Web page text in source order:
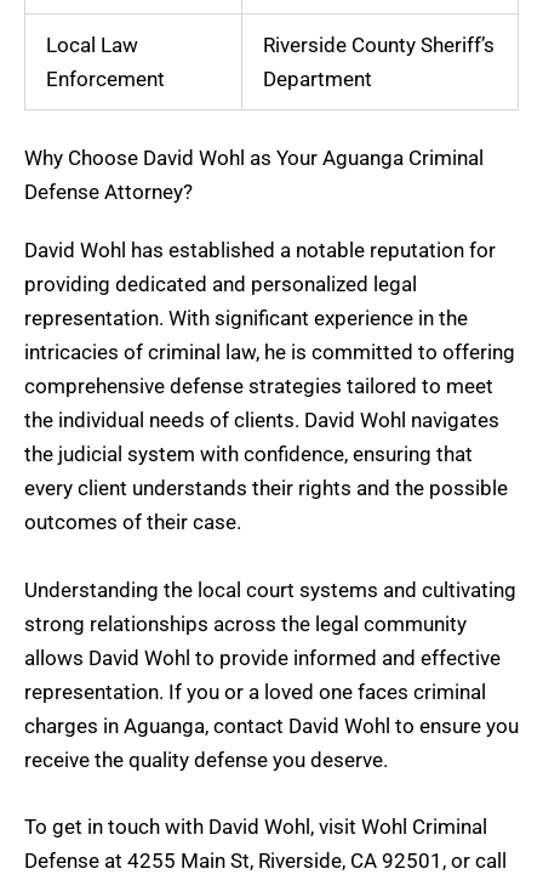
Local Law
Enforcement
Riverside County Sheriff’s
Department
Why Choose David Wohl as Your Aguanga Criminal
Defense Attorney?
David Wohl has established a notable reputation for
providing dedicated and personalized legal
representation. With significant experience in the
intricacies of criminal law, he is committed to offering
comprehensive defense strategies tailored to meet
the individual needs of clients. David Wohl navigates
the judicial system with confidence, ensuring that
every client understands their rights and the possible
outcomes of their case.
Understanding the local court systems and cultivating
strong relationships across the legal community
allows David Wohl to provide informed and effective
representation. If you or a loved one faces criminal
charges in Aguanga, contact David Wohl to ensure you
receive the quality defense you deserve.
To get in touch with David Wohl, visit Wohl Criminal
Defense at 4255 Main St, Riverside, CA 92501, or call